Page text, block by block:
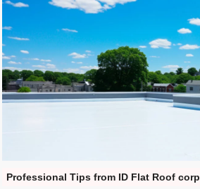
Professional Tips from ID Flat Roof corp